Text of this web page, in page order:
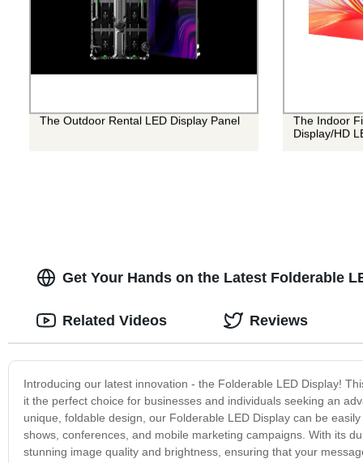
The Outdoor Rental LED Display Panel
The Indoor
Display/HD
Get Your Hands on the Latest Folderable
Introducing our latest innovation - the Folderable LED Display!
it the perfect choice for businesses and individuals seeking an
unique, foldable design, our Folderable LED Display can be
shows, conferences, and mobile marketing campaigns. With its
stunning image quality and brightness, ensuring that your
Related Videos Reviews